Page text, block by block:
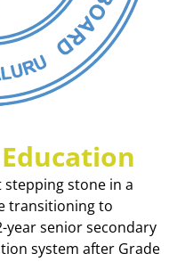
stone in a
transitioning to
year senior secondary
system after Grade